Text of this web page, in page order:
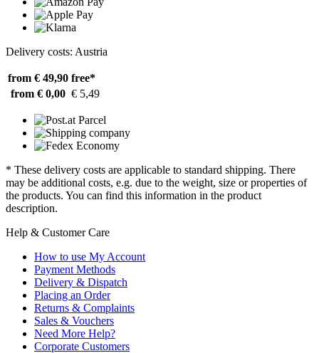
Delivery costs: Austria
from € 49,90 free*
from € 0,00 € 5,49
* These delivery costs are applicable to standard shipping. There
may be additional costs, e.g. due to the weight, size or properties of
the products. You can find this information in the product
description.
Help & Customer Care
How to use My Account
Payment Methods
Delivery & Dispatch
Placing an Order
Returns & Complaints
Sales & Vouchers
Need More Help?
Corporate Customers